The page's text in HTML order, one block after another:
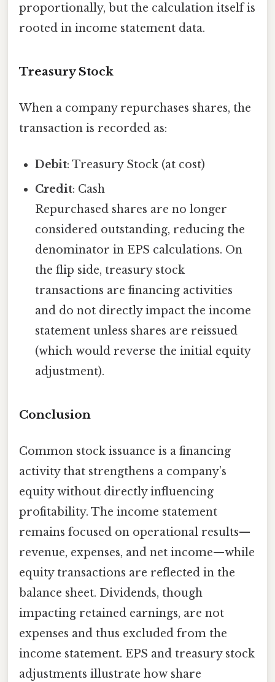
proportionally, but the calculation itself is
rooted in income statement data.
Treasury Stock
When a company repurchases shares, the
transaction is recorded as:
Debit: Treasury Stock (at cost)
Credit: Cash
Repurchased shares are no longer
considered outstanding, reducing the
denominator in EPS calculations. On
the flip side, treasury stock
transactions are financing activities
and do not directly impact the income
statement unless shares are reissued
(which would reverse the initial equity
adjustment).
Conclusion
Common stock issuance is a financing
activity that strengthens a company’s
equity without directly influencing
profitability. The income statement
remains focused on operational results—
revenue, expenses, and net income—while
equity transactions are reflected in the
balance sheet. Dividends, though
impacting retained earnings, are not
expenses and thus excluded from the
income statement. EPS and treasury stock
adjustments illustrate how share